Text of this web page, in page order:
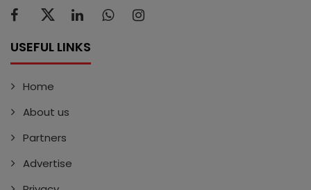
USEFUL LINKS
Home
About us
Partners
Advertise